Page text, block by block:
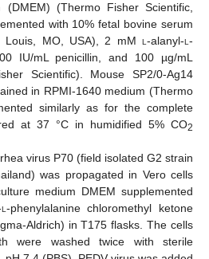
(DMEM) (Thermo Fisher Scientific,
with 10% fetal bovine serum
Louis, MO, USA), 2 mM l-alanyl-l-
IU/mL penicillin, and 100 µg/mL
Scientific). Mouse SP2/0-Ag14
in RPMI-1640 medium (Thermo
similarly as for the complete
at 37 °C in humidified 5% CO2
virus P70 (field isolated G2 strain
was propagated in Vero cells
medium DMEM supplemented
l-phenylalanine chloromethyl ketone
Aldrich) in T175 flasks. The cells
were washed twice with sterile